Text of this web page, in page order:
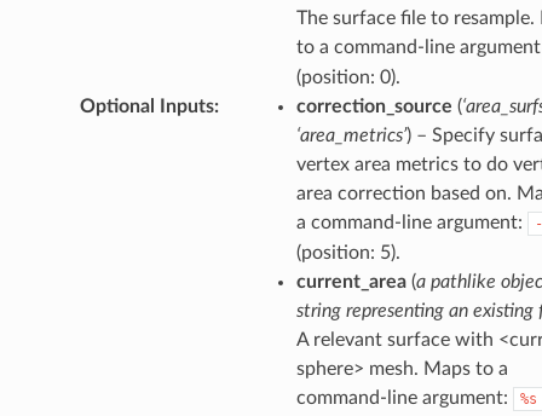
The surface file to resample.
to a command-line
(position: 0).
Optional Inputs: correction_source (
‘area_metrics’) – Specify
vertex area metrics to do
area correction based on.
a command-line argument:
(position: 5).
current_area(a pathlike
string representing an existing
A relevant surface with
sphere> mesh. Maps to a
command-line argument:
%s